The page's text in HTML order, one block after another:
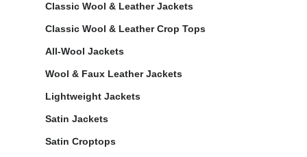
Classic Wool & Leather Jackets
Classic Wool & Leather Crop Tops
All-Wool Jackets
Wool & Faux Leather Jackets
Lightweight Jackets
Satin Jackets
Satin Croptops